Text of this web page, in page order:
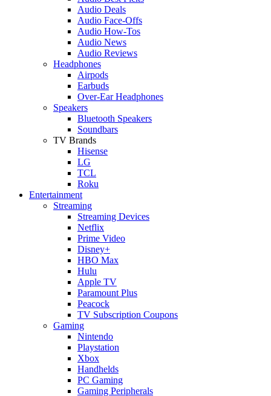
Audio Deals
Audio Face-Offs
Audio How-Tos
Audio News
Audio Reviews
Headphones
Airpods
Earbuds
Over-Ear Headphones
Speakers
Bluetooth Speakers
Soundbars
TV Brands
Hisense
LG
TCL
Roku
Entertainment
Streaming
Streaming Devices
Netflix
Prime Video
Disney+
HBO Max
Hulu
Apple TV
Paramount Plus
Peacock
TV Subscription Coupons
Gaming
Nintendo
Playstation
Xbox
Handhelds
PC Gaming
Gaming Peripherals